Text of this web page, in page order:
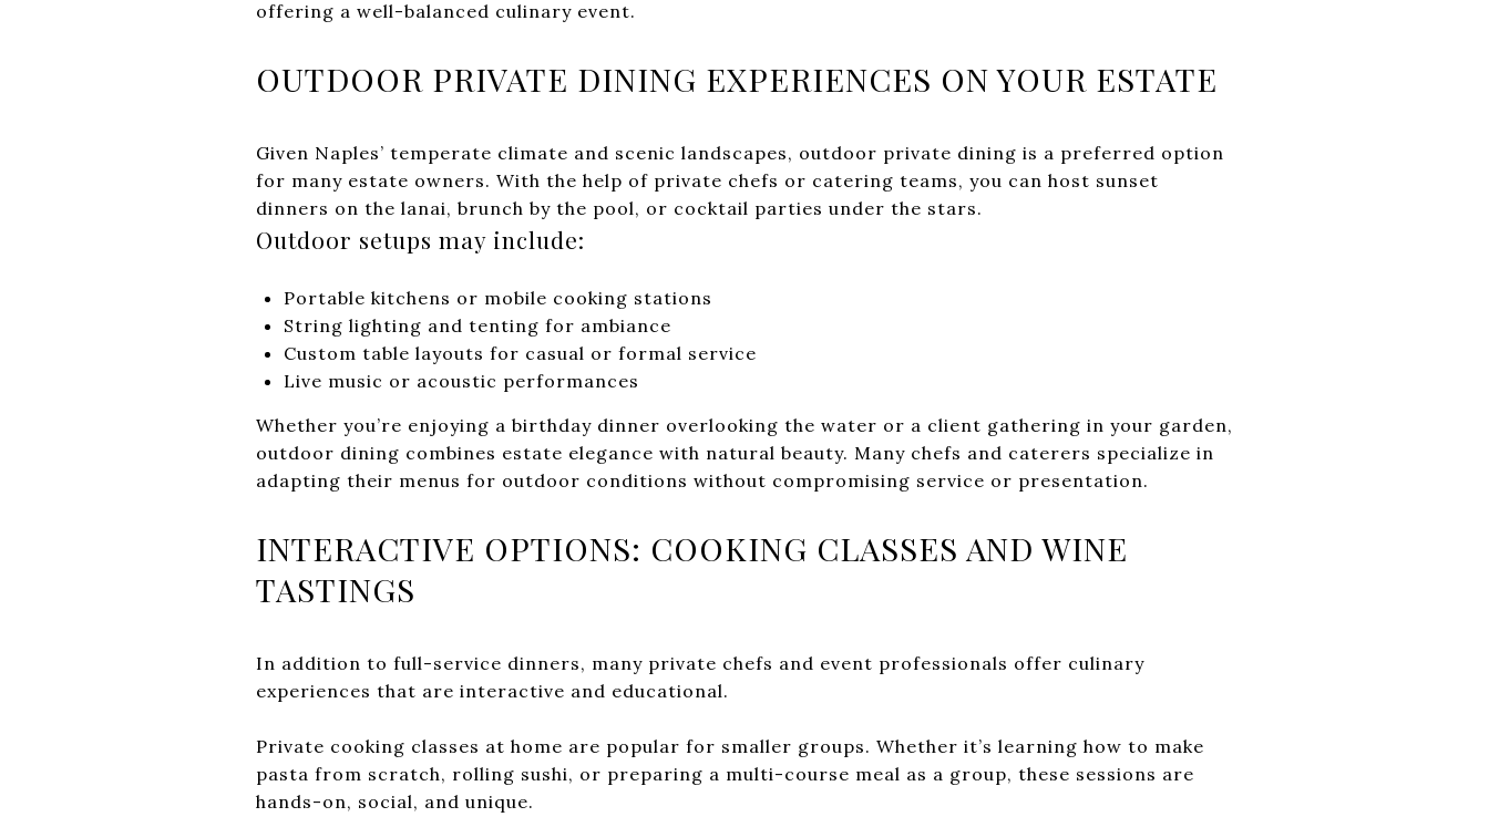
offering a well-balanced culinary event.
OUTDOOR PRIVATE DINING EXPERIENCES ON YOUR ESTATE
Given Naples’ temperate climate and scenic landscapes, outdoor private dining is a preferred option
for many estate owners. With the help of private chefs or catering teams, you can host sunset
dinners on the lanai, brunch by the pool, or cocktail parties under the stars.
Outdoor setups may include:
Portable kitchens or mobile cooking stations
String lighting and tenting for ambiance
Custom table layouts for casual or formal service
Live music or acoustic performances
Whether you’re enjoying a birthday dinner overlooking the water or a client gathering in your garden,
outdoor dining combines estate elegance with natural beauty. Many chefs and caterers specialize in
adapting their menus for outdoor conditions without compromising service or presentation.
INTERACTIVE OPTIONS: COOKING CLASSES AND WINE
TASTINGS
In addition to full-service dinners, many private chefs and event professionals offer culinary
experiences that are interactive and educational.
Private cooking classes at home are popular for smaller groups. Whether it’s learning how to make
pasta from scratch, rolling sushi, or preparing a multi-course meal as a group, these sessions are
hands-on, social, and unique.